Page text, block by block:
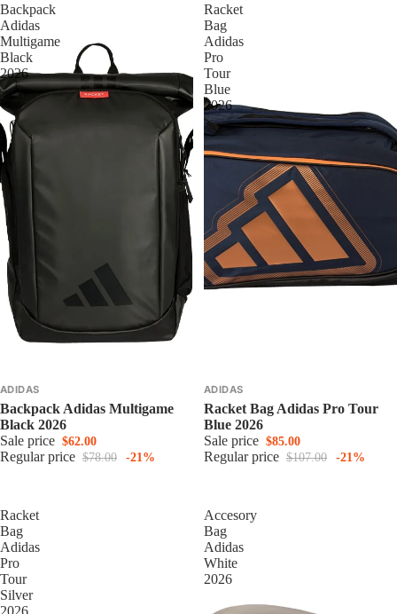
Backpack
Adidas
Multigame
Black
2026
ADIDAS
Backpack Adidas Multigame
Black 2026
Sale price $62.00
Regular price $78.00 -21%
Racket
Bag
Adidas
Pro
Tour
Blue
2026
ADIDAS
Racket Bag Adidas Pro Tour
Blue 2026
Sale price $85.00
Regular price $107.00 -21%
Racket
Bag
Adidas
Pro
Tour
Silver
2026
Accesory
Bag
Adidas
White
2026